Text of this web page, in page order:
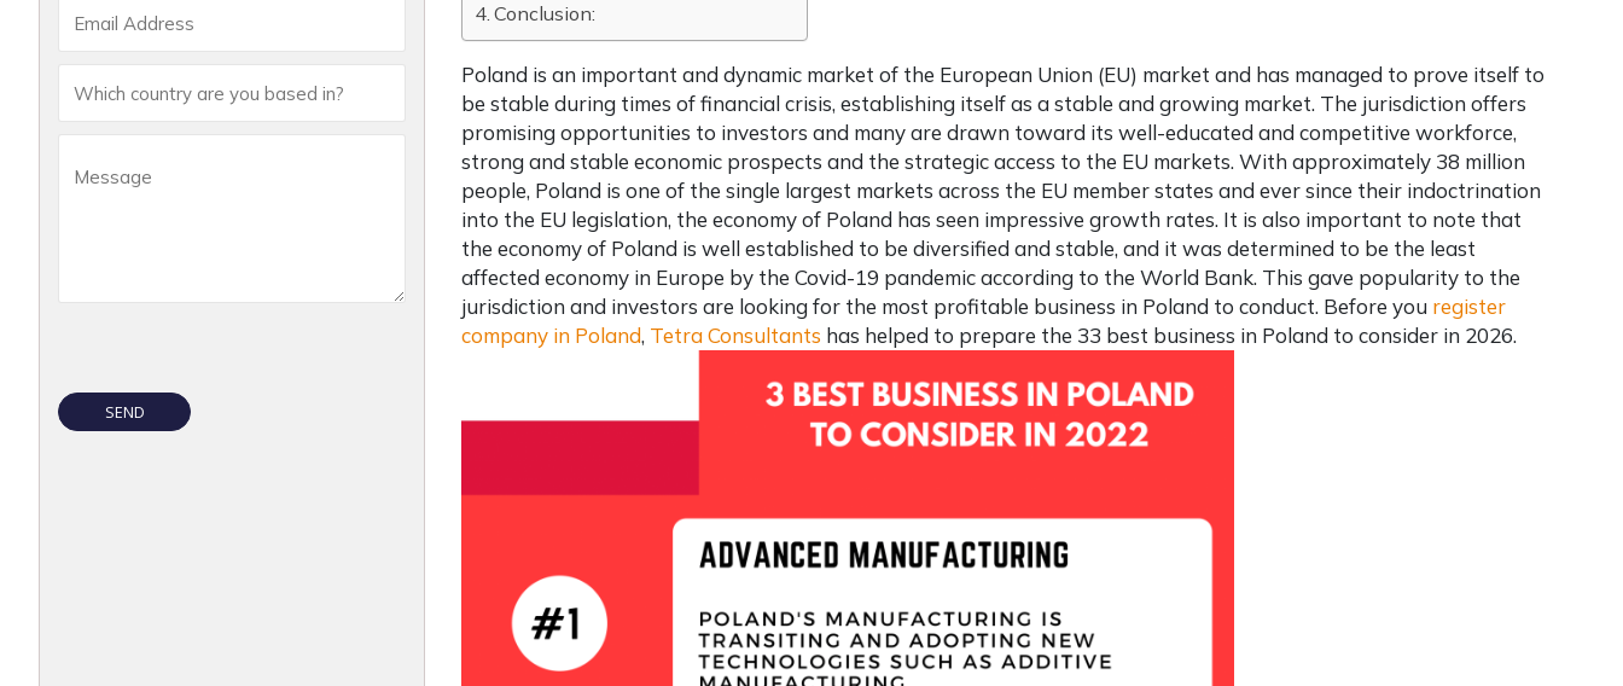
Conclusion:
Poland is an important and dynamic market of the European Union (EU) market and has managed to prove itself to
be stable during times of financial crisis, establishing itself as a stable and growing market. The jurisdiction offers
promising opportunities to investors and many are drawn toward its well-educated and competitive workforce,
strong and stable economic prospects and the strategic access to the EU markets. With approximately 38 million
people, Poland is one of the single largest markets across the EU member states and ever since their indoctrination
into the EU legislation, the economy of Poland has seen impressive growth rates. It is also important to note that
the economy of Poland is well established to be diversified and stable, and it was determined to be the least
affected economy in Europe by the Covid-19 pandemic according to the World Bank. This gave popularity to the
jurisdiction and investors are looking for the most profitable business in Poland to conduct. Before you register
company in Poland, Tetra Consultants has helped to prepare the 33 best business in Poland to consider in 2026.